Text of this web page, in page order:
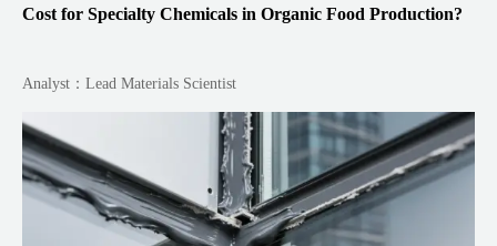
Cost for Specialty Chemicals in Organic Food Production?
Analyst：Lead Materials Scientist